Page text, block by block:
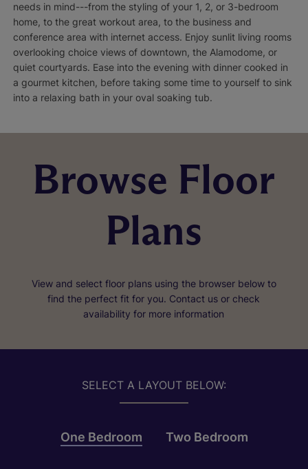
needs in mind---from the styling of your 1, 2, or 3-bedroom
home, to the great workout area, to the business and
conference area with internet access. Enjoy sunlit living rooms
overlooking choice views of downtown, the Alamodome, or
quiet courtyards. Ease into the evening with dinner cooked in
a gourmet kitchen, before taking some time to yourself to sink
into a relaxing bath in your oval soaking tub.
Browse Floor
Plans
View and select floor plans using the browser below to
find the perfect fit for you. Contact us or check
availability for more information
SELECT A LAYOUT BELOW:
One Bedroom Two Bedroom